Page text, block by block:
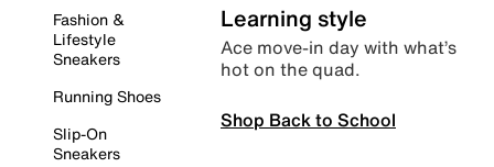
Fashion &
Lifestyle
Sneakers
Running Shoes
Slip-On
Sneakers
Learning style
Ace move-in day with what’s
hot on the quad.
Shop Back to School